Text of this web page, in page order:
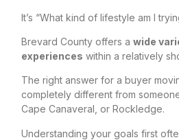
It’s “What kind of lifestyle am I
Brevard County offers a wide
experiences within a relatively
The right answer for a buyer
completely different from
Cape Canaveral, or Rockledge.
Understanding your goals first